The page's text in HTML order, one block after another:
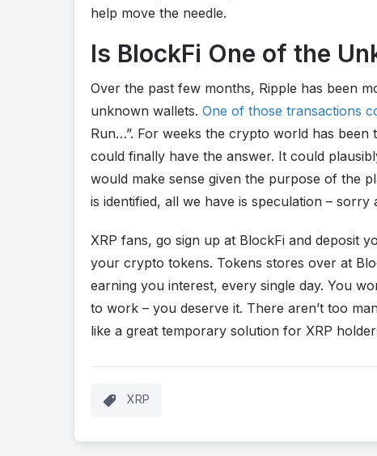
help move the needle.
Is BlockFi One of the
Over the past few months, Ripple has been
unknown wallets. One of those transactions
Run…”. For weeks the crypto world has been
could finally have the answer. It could
would make sense given the purpose of the
is identified, all we have is speculation – sorry
XRP fans, go sign up at BlockFi and deposit
your crypto tokens. Tokens stores over at
earning you interest, every single day. You
to work – you deserve it. There aren’t too
like a great temporary solution for XRP
XRP